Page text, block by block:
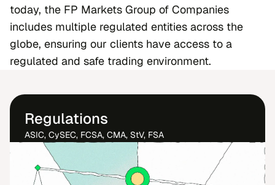
today, the FP Markets Group of Companies
includes multiple regulated entities across the
globe, ensuring our clients have access to a
regulated and safe trading environment.
Regulations
ASIC, CySEC, FCSA, CMA, StV, FSA